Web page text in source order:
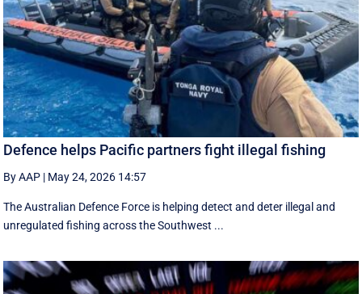
Defence helps Pacific partners fight illegal fishing
By AAP | May 24, 2026 14:57
The Australian Defence Force is helping detect and deter illegal and
unregulated fishing across the Southwest ...